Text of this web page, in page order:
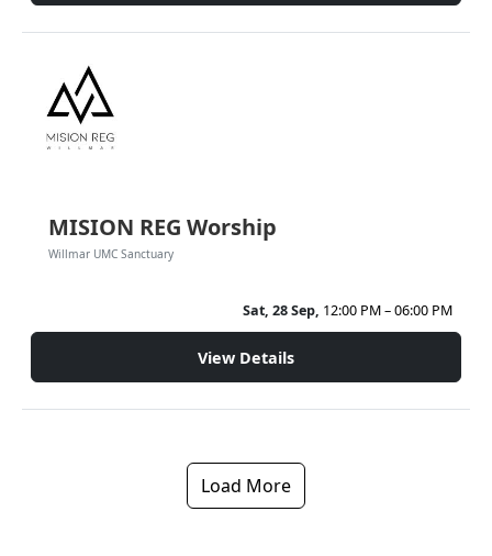
MISION REG Worship
Willmar UMC Sanctuary
Sat, 28 Sep, 12:00 PM – 06:00 PM
View Details
Load More